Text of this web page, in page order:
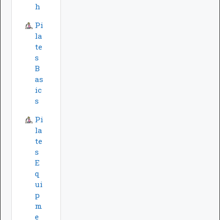
h
Pi
la
te
s
B
as
ic
s
Pi
la
te
s
E
q
ui
p
m
e